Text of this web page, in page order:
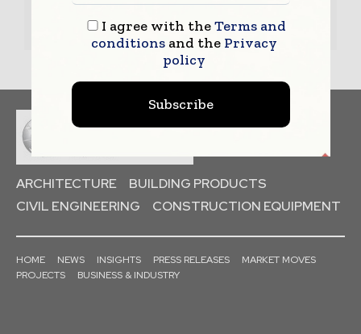
– Book a Conference Call
Leave Messagefor Us to Get Back
ARCHITECTURE
BUILDING PRODUCTS
CIVIL ENGINEERING
CONSTRUCTION EQUIPMENT
HOME NEWS INSIGHTS PRESS RELEASES
MARKET MOVES
PROJECTS
BUSINESS & INDUSTRY
I agree with theTerms and
conditionsand the Privacy
policy
Subscribe